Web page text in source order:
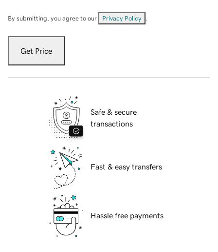
By submitting, you agree to our Privacy Policy
Get Price
Safe & secure
transactions
Fast & easy transfers
Hassle free payments